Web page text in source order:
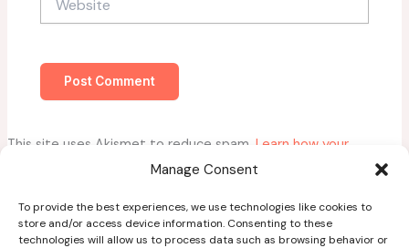
Manage Consent
To provide the best experiences, we use technologies like cookies to
store and/or access device information. Consenting to these
technologies will allow us to process data such as browsing behavior or
This site uses Akismet to reduce spam. Learn how your
comment data is processed.